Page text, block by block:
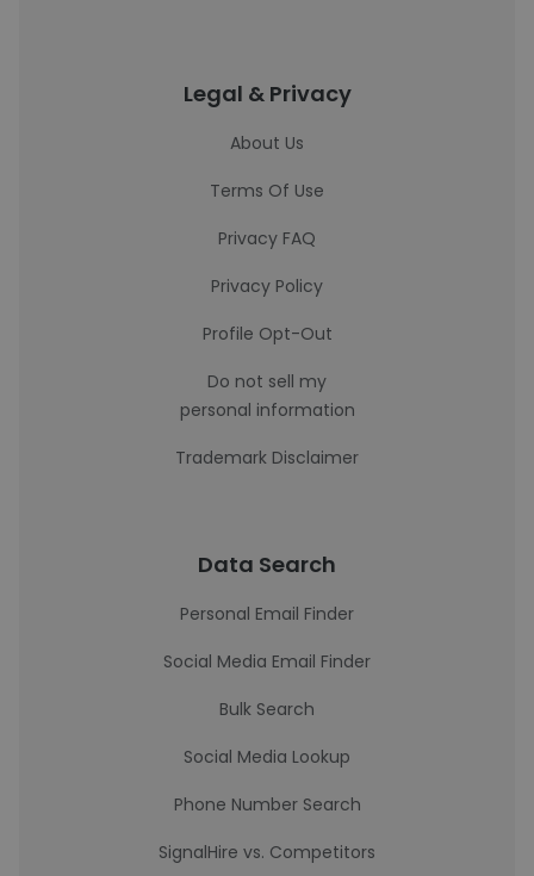
Legal & Privacy
About Us
Terms Of Use
Privacy FAQ
Privacy Policy
Profile Opt-Out
Do not sell my
personal information
Trademark Disclaimer
Data Search
Personal Email Finder
Social Media Email Finder
Bulk Search
Social Media Lookup
Phone Number Search
SignalHire vs. Competitors